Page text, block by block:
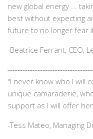
new global energy ...
best without expecting
future to no longer fear
-Beatrice Ferrant, CEO,
"I never know who I will
unique camaraderie,
support as I will offer
-Tess Mateo, Managing